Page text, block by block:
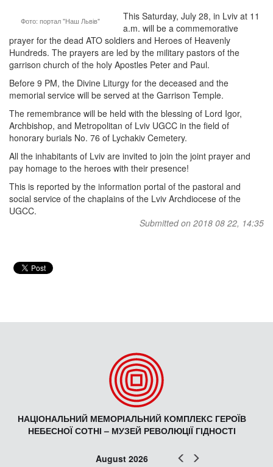
Фото: портал "Наш Львів"
This Saturday, July 28, in Lviv at 11
a.m. will be a commemorative
prayer for the dead ATO soldiers and Heroes of Heavenly
Hundreds. The prayers are led by the military pastors of the
garrison church of the holy Apostles Peter and Paul.
Before 9 PM, the Divine Liturgy for the deceased and the
memorial service will be served at the Garrison Temple.
The remembrance will be held with the blessing of Lord Igor,
Archbishop, and Metropolitan of Lviv UGCC in the field of
honorary burials No. 76 of Lychakiv Cemetery.
All the inhabitants of Lviv are invited to join the joint prayer and
pay homage to the heroes with their presence!
This is reported by the information portal of the pastoral and
social service of the chaplains of the Lviv Archdiocese of the
UGCC.
Submitted on 2018 08 22, 14:35
НАЦІОНАЛЬНИЙ МЕМОРІАЛЬНИЙ КОМПЛЕКС ГЕРОЇВ
НЕБЕСНОЇ СОТНІ – МУЗЕЙ РЕВОЛЮЦІЇ ГІДНОСТІ
Prev
August 2026